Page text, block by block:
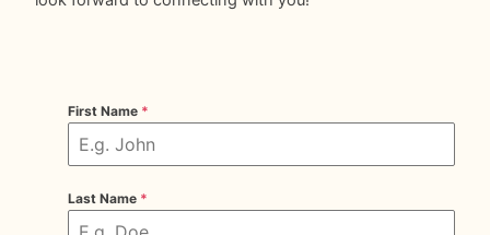
First Name *
Last Name *